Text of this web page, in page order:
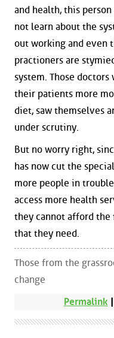
and health, this
not learn about the
out working and even
practioners are
system. Those
their patients more
diet, saw themselves
under scrutiny.
But no worry right,
has now cut the
more people in
access more health
they cannot afford the
that they need.
Those from the
change
Permalink|